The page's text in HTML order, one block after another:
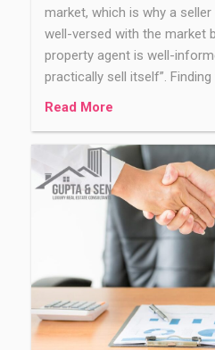
market, which is why a
well-versed with the market
property agent is well-
practically sell itself”.
Read More